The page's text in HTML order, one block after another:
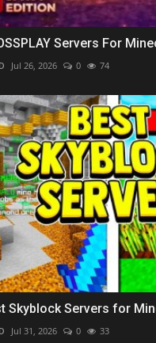
Servers For
Jul 26, 2026 0 74
Skyblock Servers for
Jul 31, 2026 0 33